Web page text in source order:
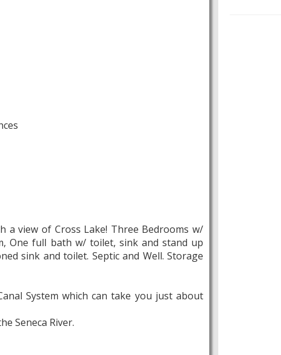
a view of Cross Lake! Three Bedrooms w/
One full bath w/ toilet, sink and stand up
sink and toilet. Septic and Well. Storage
System which can take you just about
Seneca River.